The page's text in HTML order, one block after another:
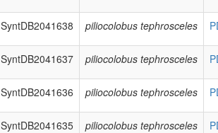
SyntDB2041638 piliocolobus tephrosceles
SyntDB2041637 piliocolobus tephrosceles
SyntDB2041636 piliocolobus tephrosceles
SyntDB2041635 piliocolobus tephrosceles